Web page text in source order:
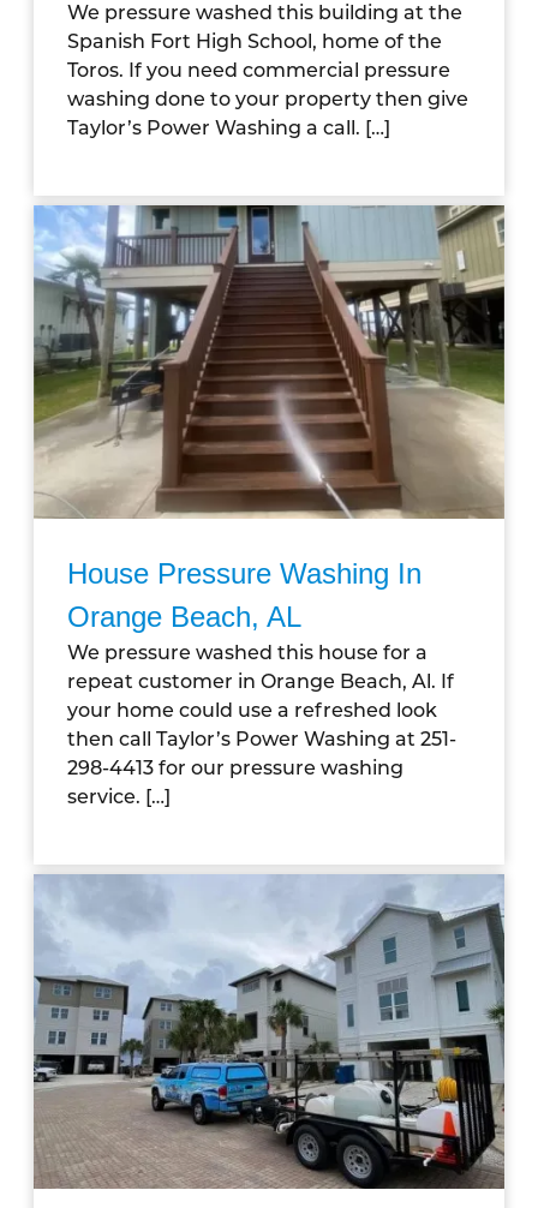
We pressure washed this building at the
Spanish Fort High School, home of the
Toros. If you need commercial pressure
washing done to your property then give
Taylor’s Power Washing a call. […]
House Pressure Washing In
Orange Beach, AL
We pressure washed this house for a
repeat customer in Orange Beach, Al. If
your home could use a refreshed look
then call Taylor’s Power Washing at 251-
298-4413 for our pressure washing
service. […]